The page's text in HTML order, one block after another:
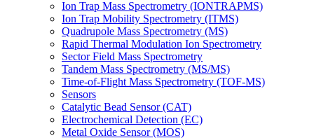
Ion Trap Mass Spectrometry (IONTRAPMS)
Ion Trap Mobility Spectrometry (ITMS)
Quadrupole Mass Spectrometry (MS)
Rapid Thermal Modulation Ion Spectrometry
Sector Field Mass Spectrometry
Tandem Mass Spectrometry (MS/MS)
Time-of-Flight Mass Spectrometry (TOF-MS)
Sensors
Catalytic Bead Sensor (CAT)
Electrochemical Detection (EC)
Metal Oxide Sensor (MOS)